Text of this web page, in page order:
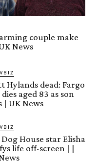
couple make
News
Hylands dead: Fargo
aged 83 as son
| UK News
House star Elisha
life off-screen | |